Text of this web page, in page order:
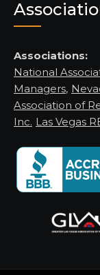
Associations:
National
Managers,
Association of
Inc. Las Vegas